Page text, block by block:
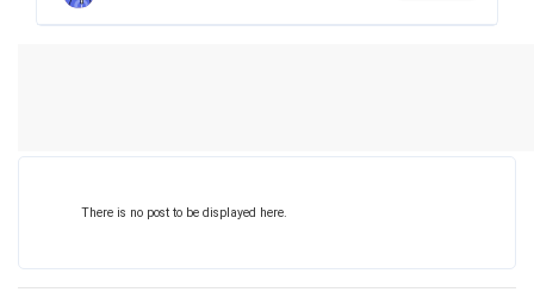
There is no post to be displayed here.